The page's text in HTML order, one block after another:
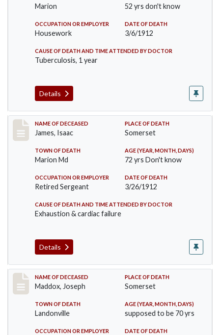
Marion 52 yrs don't know
OCCUPATION OR EMPLOYER
Housework
DATE OF DEATH
3/6/1912
CAUSE OF DEATH AND TIME ATTENDED BY DOCTOR
Tuberculosis, 1 year
Details
Record #751
NAME OF DECEASED
James, Isaac
PLACE OF DEATH
Somerset
TOWN OF DEATH
Marion Md
AGE (YEAR, MONTH, DAYS)
72 yrs Don't know
OCCUPATION OR EMPLOYER
Retired Sergeant
DATE OF DEATH
3/26/1912
CAUSE OF DEATH AND TIME ATTENDED BY DOCTOR
Exhaustion & cardiac failure
Details
Record #756
NAME OF DECEASED
Maddox, Joseph
PLACE OF DEATH
Somerset
TOWN OF DEATH
Landonville
AGE (YEAR, MONTH, DAYS)
supposed to be 70 yrs
OCCUPATION OR EMPLOYER DATE OF DEATH